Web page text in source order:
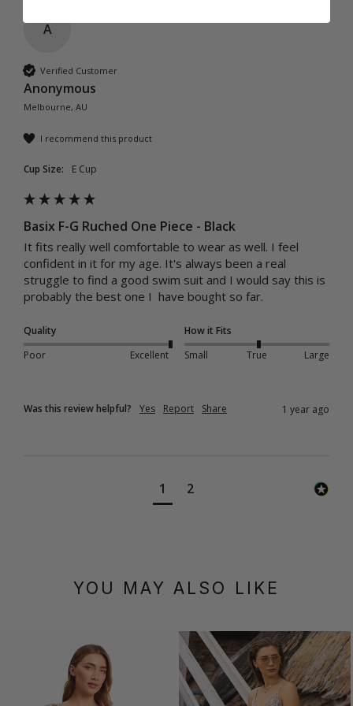
A
Verified Customer
Anonymous
Melbourne, AU
I recommend this product
Cup Size: E Cup
Basix F-G Ruched One Piece - Black
It fits really well comfortable to wear as well. I feel
confident in it for my age. It's always been a real
struggle to find a good swim suit and I would say this is
probably the best one I  have bought so far.
Quality
Poor
Excellent
How it Fits
Small
True Large
Was this review helpful? Yes Report Share 1 year ago
1 2
YOU MAY ALSO LIKE